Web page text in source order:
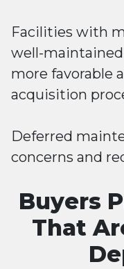
Facilities with
well-
more favorable
acquisition
Deferred
concerns and
Buyers
That